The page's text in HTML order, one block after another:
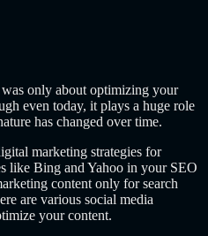
only about optimizing your
even today, it plays a huge role
has changed over time.
marketing strategies for
like Bing and Yahoo in your SEO
content only for search
are various social media
your content.